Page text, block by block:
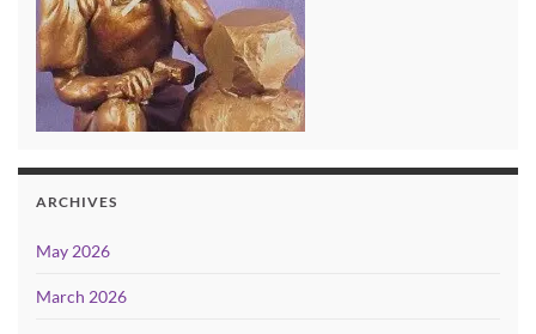
ARCHIVES
May 2026
March 2026